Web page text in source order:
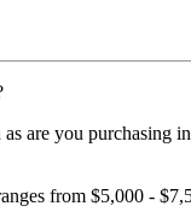
are you
from $5,000 -